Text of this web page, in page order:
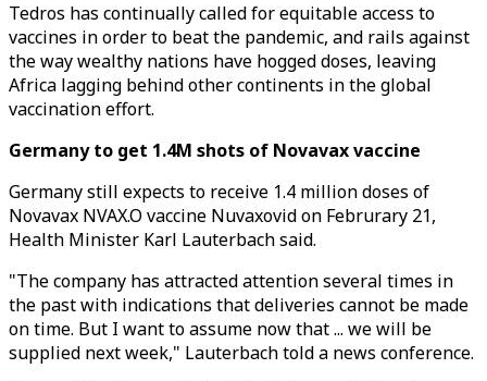
Tedros has continually called for equitable access to
vaccines in order to beat the pandemic, and rails against
the way wealthy nations have hogged doses, leaving
Africa lagging behind other continents in the global
vaccination effort.
Germany to get 1.4M shots of Novavax vaccine
Germany still expects to receive 1.4 million doses of
Novavax NVAX.O vaccine Nuvaxovid on Februrary 21,
Health Minister Karl Lauterbach said.
"The company has attracted attention several times in
the past with indications that deliveries cannot be made
on time. But I want to assume now that ... we will be
supplied next week," Lauterbach told a news conference.